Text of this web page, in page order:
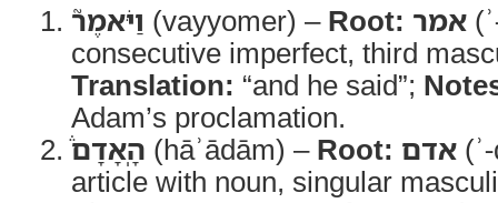
וַיֹּאמֶר֮ (vayyomer) – Root: אמר
consecutive imperfect, third
Translation: “and he said”;
Adam’s proclamation.
הָֽאָדָם֒ (hāʾādām) – Root: אדם
article with noun, singular